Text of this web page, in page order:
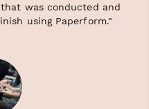
was conducted and
using Paperform."